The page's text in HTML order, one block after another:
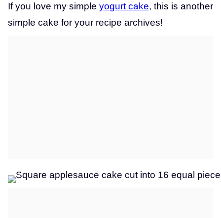
If you love my simple yogurt cake, this is another
simple cake for your recipe archives!